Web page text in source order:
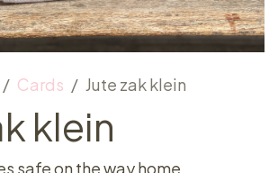
Cards Jute zak klein
klein
safe on the way home ...